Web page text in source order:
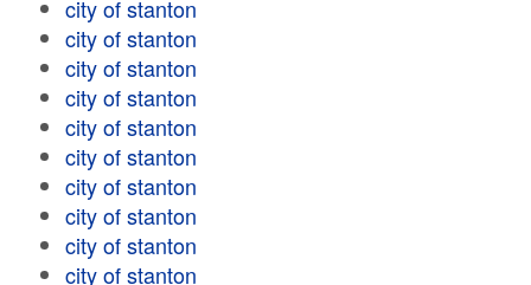
city of stanton
city of stanton
city of stanton
city of stanton
city of stanton
city of stanton
city of stanton
city of stanton
city of stanton
city of stanton